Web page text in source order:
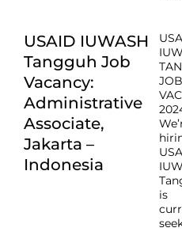
USAID IUWASH
Tangguh Job
Vacancy:
Administrative
Associate,
Jakarta –
Indonesia
JOB
is